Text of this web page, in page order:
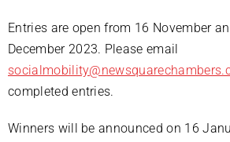
Entries are open from 16 November
December 2023. Please email
completed entries.
Winners will be announced on 16